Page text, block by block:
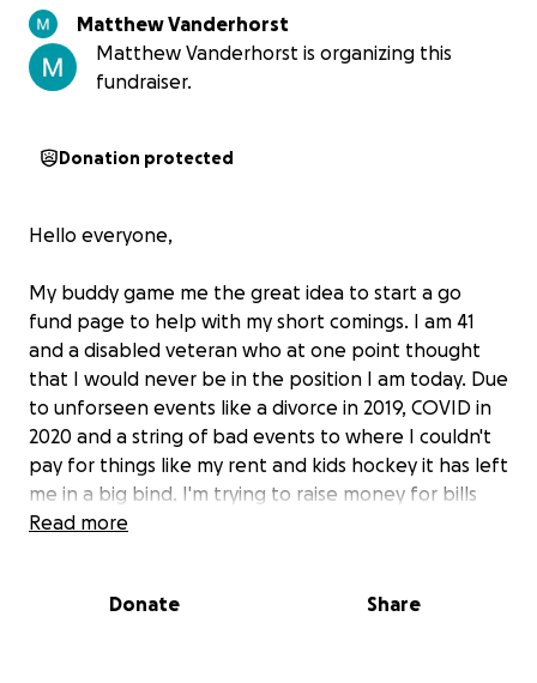
Matthew Vanderhorst
Matthew Vanderhorst is organizing this
fundraiser.
Donation protected
Hello everyone,
My buddy game me the great idea to start a go
fund page to help with my short comings. I am 41
and a disabled veteran who at one point thought
that I would never be in the position I am today. Due
to unforseen events like a divorce in 2019, COVID in
2020 and a string of bad events to where I couldn't
pay for things like my rent and kids hockey it has left
me in a big bind. I'm trying to raise money for bills
and rent so I can just make it a bit longer without
Read more
Donate Share